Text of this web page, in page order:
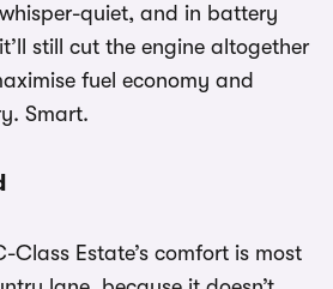
quiet, and in battery
still cut the engine altogether
fuel economy and
Smart.
Class Estate’s comfort is most